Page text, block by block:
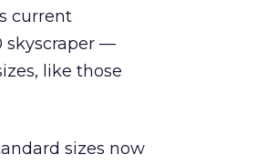
current
skyscraper —
like those
sizes now